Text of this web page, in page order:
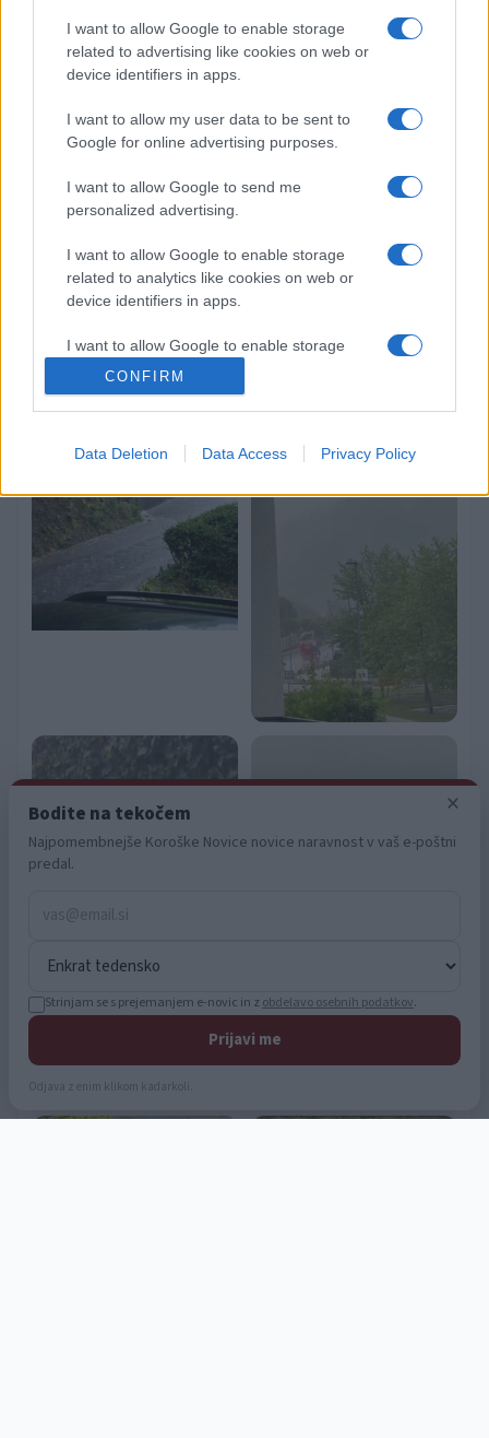
I want to allow Google to enable storage
related to advertising like cookies on web or
device identifiers in apps.
I want to allow my user data to be sent to
Google for online advertising purposes.
I want to allow Google to send me
personalized advertising.
I want to allow Google to enable storage
related to analytics like cookies on web or
device identifiers in apps.
I want to allow Google to enable storage
related to functionality of the website or app.
I want to allow Google to enable storage
related to security, including authentication
functionality and fraud prevention, and other
user protection.
CONFIRM
Data Deletion Data Access Privacy Policy
×
Bodite na tekočem
Najpomembnejše Koroške Novice novice naravnost v vaš e-poštni
predal.
Strinjam se s prejemanjem e-novic in z obdelavo osebnih podatkov.
Prijavi me
Odjava z enim klikom kadarkoli.